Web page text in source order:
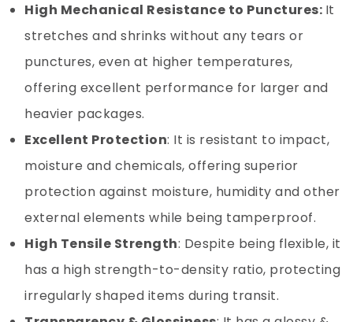
High Mechanical Resistance to Punctures: It
stretches and shrinks without any tears or
punctures, even at higher temperatures,
offering excellent performance for larger and
heavier packages.
Excellent Protection: It is resistant to impact,
moisture and chemicals, offering superior
protection against moisture, humidity and other
external elements while being tamperproof.
High Tensile Strength: Despite being flexible, it
has a high strength-to-density ratio, protecting
irregularly shaped items during transit.